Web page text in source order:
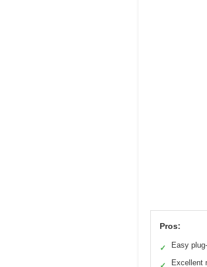
Pros:
✓ Easy
Excellent